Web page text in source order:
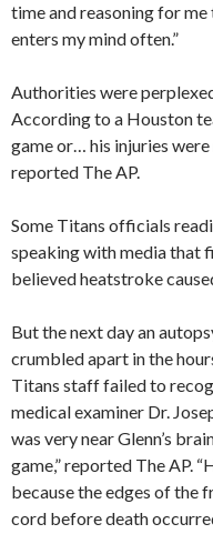
time and reasoning for
enters my mind often.”
Authorities were
According to a Houston
game or… his injuries
reported The AP.
Some Titans officials
speaking with media that
believed heatstroke
But the next day an
crumbled apart in the
Titans staff failed to
medical examiner Dr.
was very near Glenn’s
game,” reported The AP.
because the edges of the
cord before death